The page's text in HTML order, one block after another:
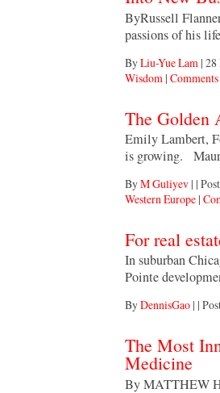
ByRussell
passions of his
ByLiu-Yue Lam | 28
Wisdom |
The Golden
Emily Lambert,
is growing.
ByM Guliyev | |
Western Europe |
For real
In suburban
Pointe
ByDennisGao | |
The Most
Medicine
By MATTHEW